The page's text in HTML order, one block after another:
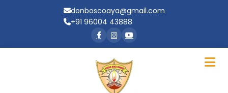
donboscoaya@gmail.com
+91 96004 43888